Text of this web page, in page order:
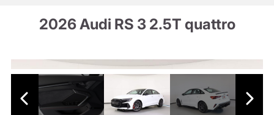
2026 Audi RS 3 2.5T quattro